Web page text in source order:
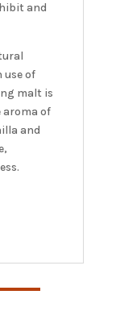
and
of
malt is
aroma of
and